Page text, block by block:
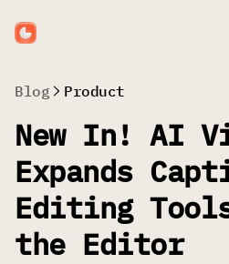
Blog Product
New In! AI
Expands
Editing
the Editor